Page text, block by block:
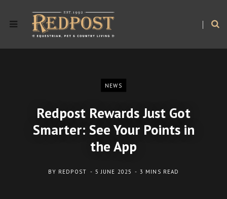
NEWS
Redpost Rewards Just Got
Smarter: See Your Points in
the App
BY REDPOST 5 JUNE 2025 3 MINS READ